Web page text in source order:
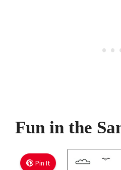
Fun in the
Pin It